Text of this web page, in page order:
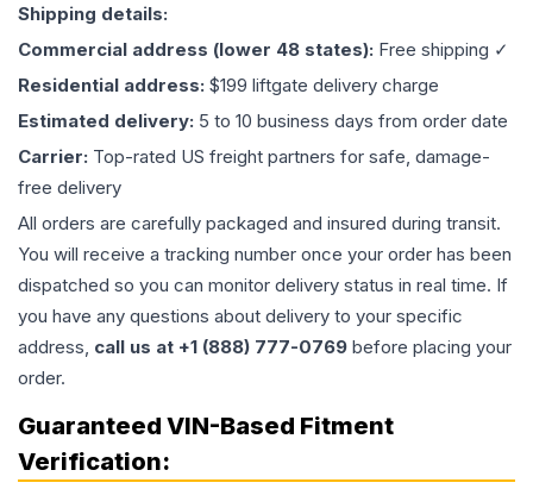
Shipping details:
Commercial address (lower 48 states): Free shipping ✓
Residential address: $199 liftgate delivery charge
Estimated delivery: 5 to 10 business days from order date
Carrier: Top-rated US freight partners for safe, damage-
free delivery
All orders are carefully packaged and insured during transit.
You will receive a tracking number once your order has been
dispatched so you can monitor delivery status in real time. If
you have any questions about delivery to your specific
address, call us at +1 (888) 777-0769 before placing your
order.
Guaranteed VIN-Based Fitment
Verification: